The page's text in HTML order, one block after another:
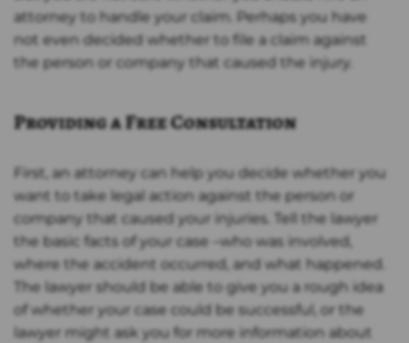
attorney to handle your claim. Perhaps you have
not even decided whether to file a claim against
the person or company that caused the injury.
Providing a Free Consultation
First, an attorney can help you decide whether you
want to take legal action against the person or
company that caused your injuries. Tell the lawyer
the basic facts of your case –who was involved,
where the accident occurred, and what happened.
The lawyer should be able to give you a rough idea
of whether your case could be successful, or the
lawyer might ask you for more information about